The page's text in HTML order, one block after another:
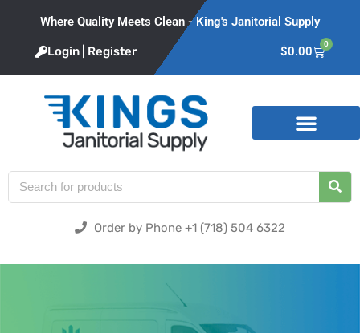
Where Quality Meets Clean - King's Janitorial Supply
Login | Register $0.00
0
Order by Phone +1 (718) 504 6322